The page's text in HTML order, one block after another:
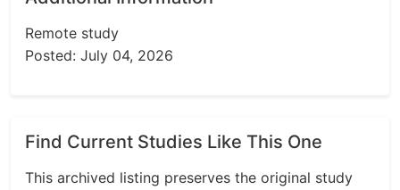
Remote study
Posted: July 04, 2026
Find Current Studies Like This One
This archived listing preserves the original study